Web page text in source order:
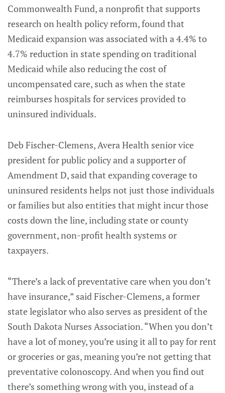
Commonwealth Fund, a nonprofit that supports
research on health policy reform, found that
Medicaid expansion was associated with a 4.4% to
4.7% reduction in state spending on traditional
Medicaid while also reducing the cost of
uncompensated care, such as when the state
reimburses hospitals for services provided to
uninsured individuals.
Deb Fischer-Clemens, Avera Health senior vice
president for public policy and a supporter of
Amendment D, said that expanding coverage to
uninsured residents helps not just those individuals
or families but also entities that might incur those
costs down the line, including state or county
government, non-profit health systems or
taxpayers.
“There’s a lack of preventative care when you don’t
have insurance,” said Fischer-Clemens, a former
state legislator who also serves as president of the
South Dakota Nurses Association. “When you don’t
have a lot of money, you’re using it all to pay for rent
or groceries or gas, meaning you’re not getting that
preventative colonoscopy. And when you find out
there’s something wrong with you, instead of a